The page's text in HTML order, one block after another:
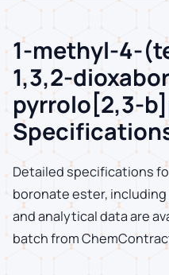
1-methyl-4-
1,3,2-
pyrrolo[2,3-
Detailed specifications
boronate ester,
and analytical data are
batch from